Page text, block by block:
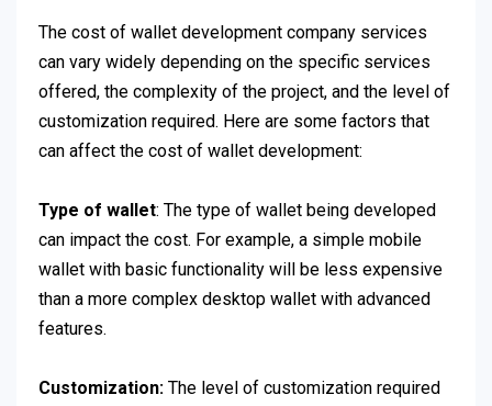
The cost of wallet development company services
can vary widely depending on the specific services
offered, the complexity of the project, and the level of
customization required. Here are some factors that
can affect the cost of wallet development:
Type of wallet: The type of wallet being developed
can impact the cost. For example, a simple mobile
wallet with basic functionality will be less expensive
than a more complex desktop wallet with advanced
features.
Customization: The level of customization required